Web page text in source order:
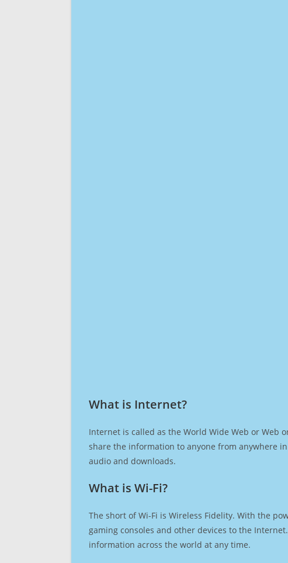
What is Internet?​
Internet is called as the World Wide Web or Web
share the information to anyone from anywhere
audio and downloads.
What is Wi-Fi?
The short of Wi-Fi is Wireless Fidelity. With the
gaming consoles and other devices to the
information across the world at any time.